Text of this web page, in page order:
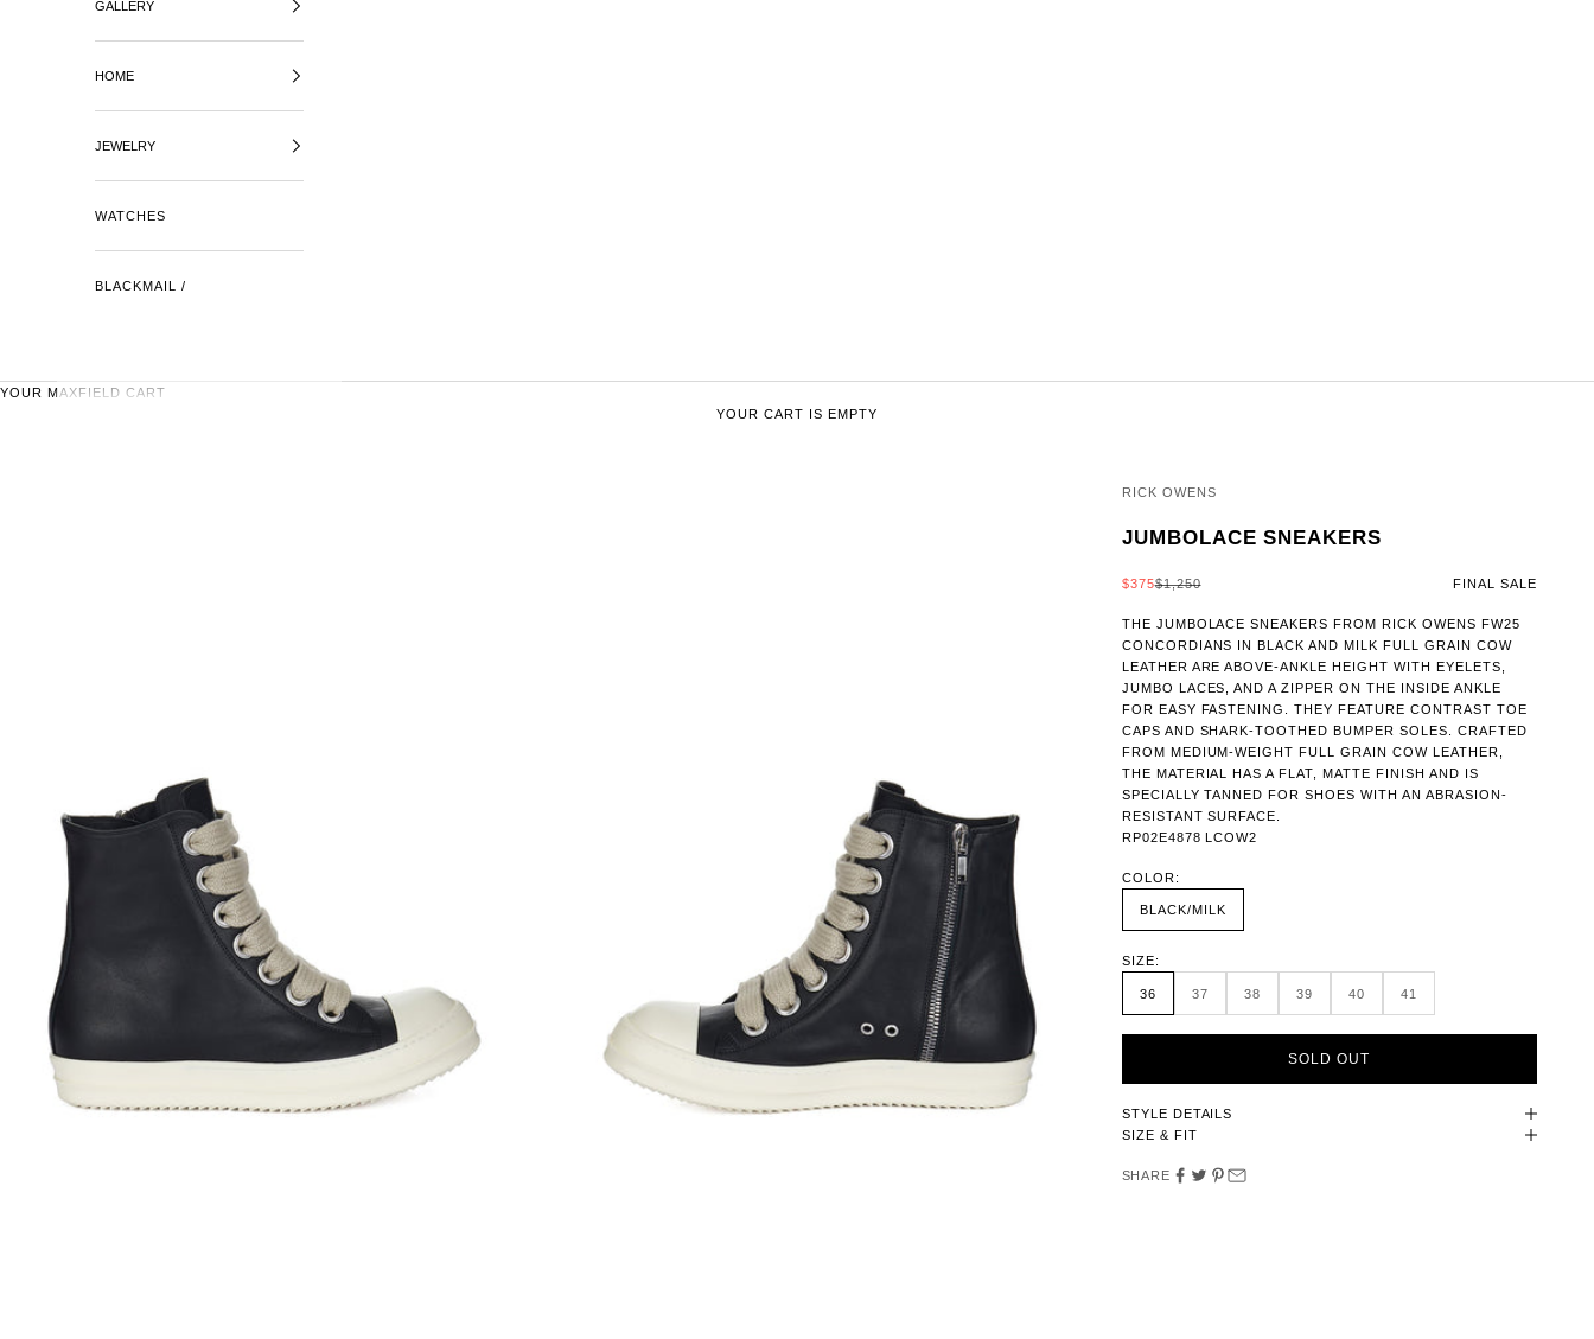
GALLERY
HOME
JEWELRY
WATCHES
BLACKMAIL /
YOUR MAXFIELD CART
YOUR CART IS EMPTY
RICK OWENS
JUMBOLACE SNEAKERS
SALE PRICE
$375REGULAR PRICE
$1,250 FINAL SALE
THE JUMBOLACE SNEAKERS FROM RICK OWENS FW25
CONCORDIANS IN BLACK AND MILK FULL GRAIN COW
LEATHER ARE ABOVE-ANKLE HEIGHT WITH EYELETS,
JUMBO LACES, AND A ZIPPER ON THE INSIDE ANKLE
FOR EASY FASTENING. THEY FEATURE CONTRAST TOE
CAPS AND SHARK-TOOTHED BUMPER SOLES. CRAFTED
FROM MEDIUM-WEIGHT FULL GRAIN COW LEATHER,
THE MATERIAL HAS A FLAT, MATTE FINISH AND IS
SPECIALLY TANNED FOR SHOES WITH AN ABRASION-
RESISTANT SURFACE.
RP02E4878 LCOW2
COLOR:
BLACK/MILK
SIZE:
36 37 38 39 40 41
SOLD OUT
STYLE DETAILS
SIZE & FIT
SHARE